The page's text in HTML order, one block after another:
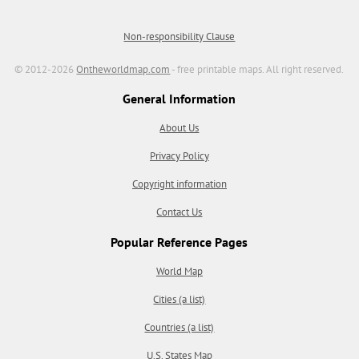
Non-responsibility Clause
© 2012-2026Ontheworldmap.com - free printable maps. All right reserved.
General Information
About Us
Privacy Policy
Copyright information
Contact Us
Popular Reference Pages
World Map
Cities (a list)
Countries (a list)
U.S. States Map